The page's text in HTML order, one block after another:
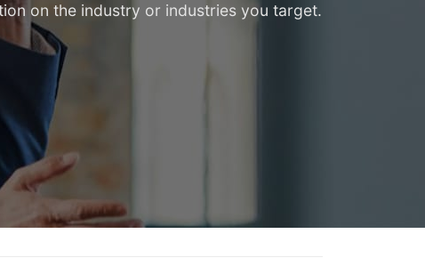
on the industry or industries you target.